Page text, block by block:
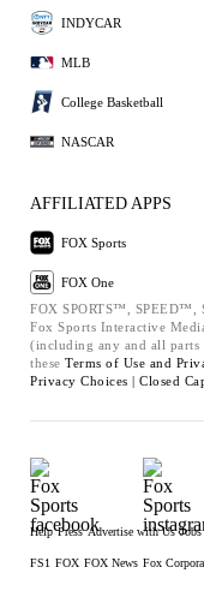
INDYCAR
MLB
College Basketball
NASCAR
AFFILIATED APPS
FOX Sports
FOX One
FOX SPORTS™,
Fox Sports Interactive
(including any and all parts
these Terms of Use and
Privacy Choices | Closed
Help Press Advertise with Us Jobs
FS1 FOX FOX News Fox